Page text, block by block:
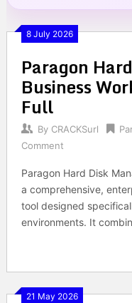
8 July 2026
Paragon
Business
Full
By CRACKSurl
Comment
Paragon Hard Disk
a comprehensive,
tool designed
environments. It
21 May 2026